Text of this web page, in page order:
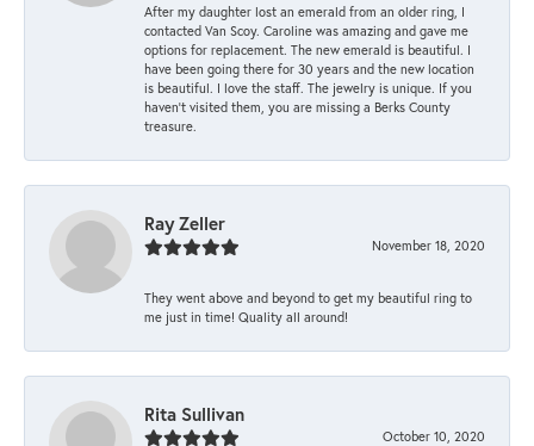
After my daughter lost an emerald from an older ring, I
contacted Van Scoy. Caroline was amazing and gave me
options for replacement. The new emerald is beautiful. I
have been going there for 30 years and the new location
is beautiful. I love the staff. The jewelry is unique. If you
haven’t visited them, you are missing a Berks County
treasure.
Ray Zeller
November 18, 2020
They went above and beyond to get my beautiful ring to
me just in time! Quality all around!
Rita Sullivan
October 10, 2020